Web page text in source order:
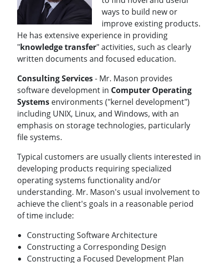
ways to build new or
improve existing products.
He has extensive experience in providing
"knowledge transfer" activities, such as clearly
written documents and focused education.
Consulting Services- Mr. Mason provides
software development in Computer Operating
Systems environments ("kernel development")
including UNIX, Linux, and Windows, with an
emphasis on storage technologies, particularly
file systems.
Typical customers are usually clients interested in
developing products requiring specialized
operating systems functionality and/or
understanding. Mr. Mason's usual involvement to
achieve the client's goals in a reasonable period
of time include:
Constructing Software Architecture
Constructing a Corresponding Design
Constructing a Focused Development Plan